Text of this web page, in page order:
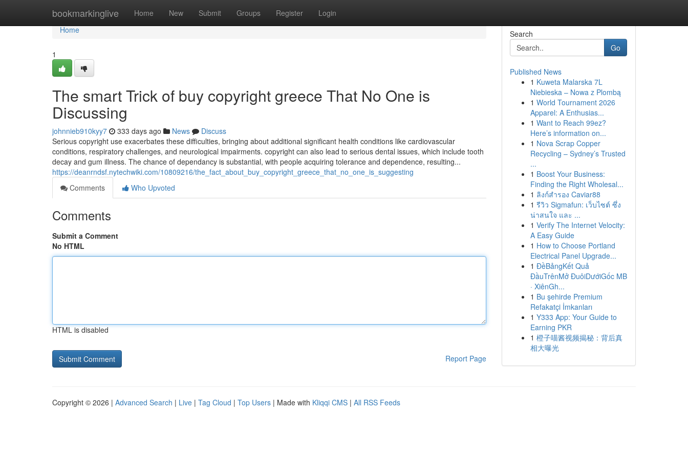
bookmarkinglive Home New Submit Groups Register Login
Home
Home
1
The smart Trick of buy copyright greece That No One is
Discussing
johnnieb910kyy7 333 days ago News
Discuss
Serious copyright use exacerbates these difficulties, bringing about additional significant health conditions like cardiovascular
conditions, respiratory challenges, and neurological impairments. copyright can also lead to serious dental issues, which include tooth
decay and gum illness. The chance of dependancy is substantial, with people acquiring tolerance and dependence, resulting...
https://deanrndsf.nytechwiki.com/10809216/the_fact_about_buy_copyright_greece_that_no_one_is_suggesting
Comments
Who Upvoted
Comments
Submit a Comment
No HTML
HTML is disabled
Report Page
Search
Go
Published News
1 Kuweta Malarska 7L
Niebieska – Nowa z Plombą
1 World Tournament 2026
Apparel: A Enthusias...
1 Want to Reach 99ez?
Here’s information on...
1 Nova Scrap Copper
Recycling – Sydney’s Trusted
...
1 Boost Your Business:
Finding the Right Wholesal...
1 ลิงก์สำรอง Caviar88
1 รีวิว Sigmafun: เว็บไซต์ ซึ่ง
น่าสนใจ และ ...
1 Verify The Internet Velocity:
A Easy Guide
1 How to Choose Portland
Electrical Panel Upgrade...
1 ĐềBảngKết Quả
ĐầuTrênMở ĐuôiDướiGốc MB
· XiênGh...
1 Bu şehirde Premium
Refakatçi İmkanları
1 Y333 App: Your Guide to
Earning PKR
1 橙子喵酱视频揭秘：背后真
相大曝光
Copyright © 2026 | Advanced Search | Live | Tag Cloud | Top Users | Made with Kliqqi CMS | All RSS Feeds